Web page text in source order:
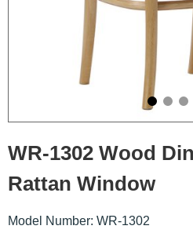
WR-1302 Wood
Rattan Window
Model Number: WR-1302